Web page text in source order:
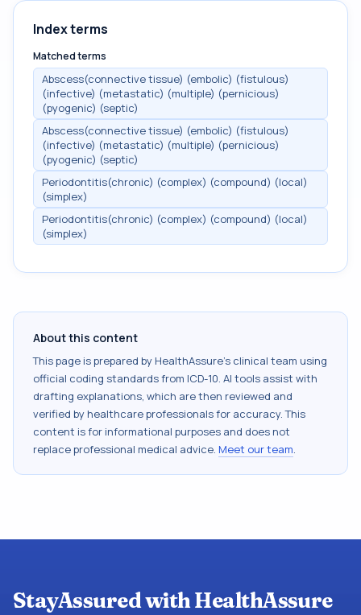
Index terms
Matched terms
Abscess(connective tissue) (embolic) (fistulous)
(infective) (metastatic) (multiple) (pernicious)
(pyogenic) (septic)
Abscess(connective tissue) (embolic) (fistulous)
(infective) (metastatic) (multiple) (pernicious)
(pyogenic) (septic)
Periodontitis(chronic) (complex) (compound) (local)
(simplex)
Periodontitis(chronic) (complex) (compound) (local)
(simplex)
About this content
This page is prepared by HealthAssure's clinical team using
official coding standards from ICD-10. AI tools assist with
drafting explanations, which are then reviewed and
verified by healthcare professionals for accuracy. This
content is for informational purposes and does not
replace professional medical advice. Meet our team.
StayAssured with HealthAssure